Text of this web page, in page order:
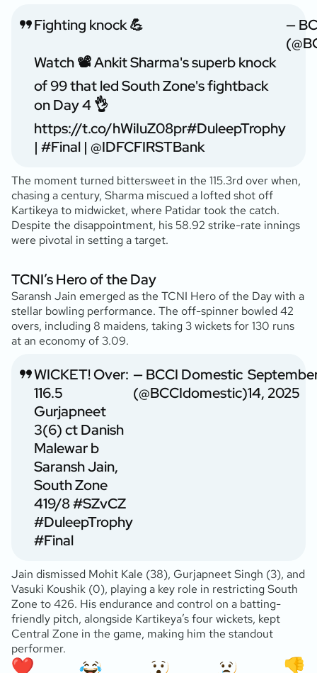
Fighting knock 💪
Watch 📽️ Ankit Sharma's superb knock
of 99 that led South Zone's fightback
on Day 4 👌
https://t.co/hWiIuZ08pr#DuleepTrophy
| #Final | @IDFCFIRSTBank
—
The moment turned bittersweet in the 115.3rd over when,
chasing a century, Sharma miscued a lofted shot off
Kartikeya to midwicket, where Patidar took the catch.
Despite the disappointment, his 58.92 strike-rate innings
were pivotal in setting a target.
TCNI’s Hero of the Day
Saransh Jain emerged as the TCNI Hero of the Day with a
stellar bowling performance. The off-spinner bowled 42
overs, including 8 maidens, taking 3 wickets for 130 runs
at an economy of 3.09.
WICKET! Over:
116.5
Gurjapneet
3(6) ct Danish
Malewar b
Saransh Jain,
South Zone
419/8#SZvCZ
#DuleepTrophy
#Final
— BCCI Domestic
(@BCCIdomestic)14, 2025
Jain dismissed Mohit Kale (38), Gurjapneet Singh (3), and
Vasuki Koushik (0), playing a key role in restricting South
Zone to 426. His endurance and control on a batting-
friendly pitch, alongside Kartikeya’s four wickets, kept
Central Zone in the game, making him the standout
performer.